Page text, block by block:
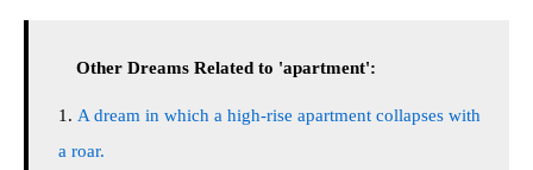
Other Dreams Related to 'apartment':
A dream in which a high-rise apartment collapses with
a roar.